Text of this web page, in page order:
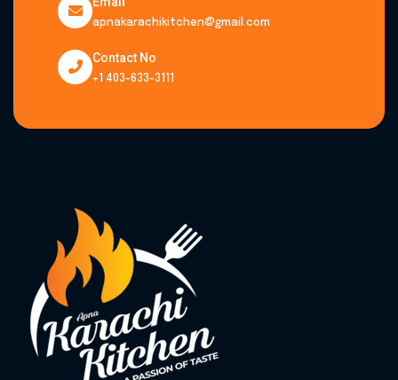
apnakarachikitchen@gmail.com
Contact No
+1 403-633-3111